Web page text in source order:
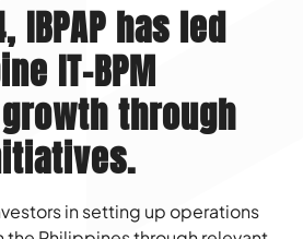
IBPAP has led
IT-BPM
through
in setting up operations